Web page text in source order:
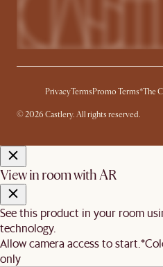
PrivacyTermsPromo Terms*The
© 2026 Castlery. All rights reserved.
View in room with AR
See this product in your room
technology.
Allow camera access to start.
only